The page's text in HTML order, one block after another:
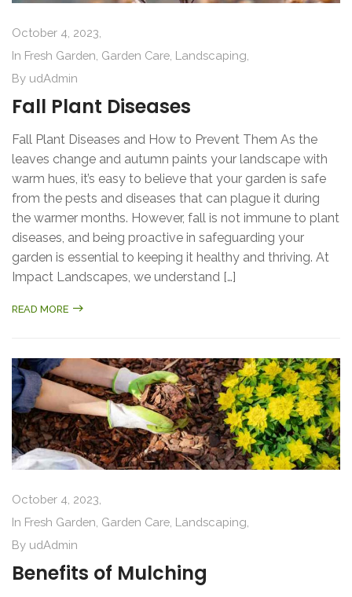
October 4, 2023,
In Fresh Garden Garden Care Landscaping
By udAdmin
Fall Plant Diseases
Fall Plant Diseases and How to Prevent Them As the
leaves change and autumn paints your landscape with
warm hues, it’s easy to believe that your garden is safe
from the pests and diseases that can plague it during
the warmer months. However, fall is not immune to plant
diseases, and being proactive in safeguarding your
garden is essential to keeping it healthy and thriving. At
Impact Landscapes, we understand […]
READ MORE
October 4, 2023,
In Fresh Garden Garden Care Landscaping
By udAdmin
Benefits of Mulching